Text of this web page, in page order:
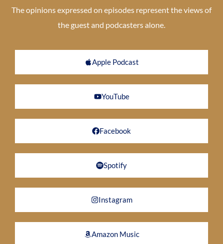
The opinions expressed on episodes represent the views of
the guest and podcasters alone.
Apple Podcast
YouTube
Facebook
Spotify
Instagram
Amazon Music